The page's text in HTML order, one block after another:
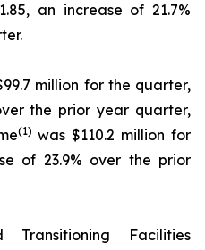
an increase of 21.7%
million for the quarter,
the prior year quarter,
(1) was $110.2 million for
of 23.9% over the prior
Facilities